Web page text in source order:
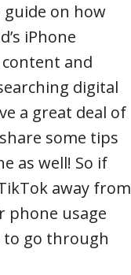
guide on how
iPhone
and
digital
a great deal of
some tips
as well! So if
away from
usage
to go through